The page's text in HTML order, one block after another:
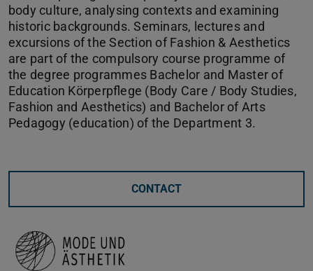
body culture, analysing contexts and examining
historic backgrounds. Seminars, lectures and
excursions of the Section of Fashion & Aesthetics
are part of the compulsory course programme of
the degree programmes Bachelor and Master of
Education Körperpflege (Body Care / Body Studies,
Fashion and Aesthetics) and Bachelor of Arts
Pedagogy (education) of the Department 3.
CONTACT